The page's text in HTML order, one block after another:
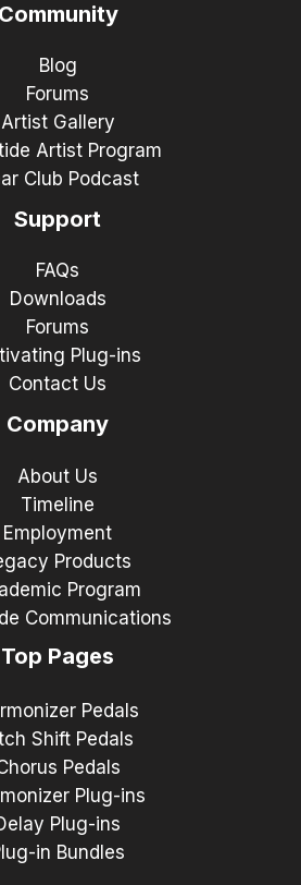
Community
Blog
Forums
Artist Gallery
Artist Program
Club Podcast
Support
FAQs
Downloads
Forums
Plug-ins
Contact Us
Company
About Us
Timeline
Employment
Products
Program
Communications
Top Pages
Pedals
Shift Pedals
Pedals
Plug-ins
Plug-ins
in Bundles